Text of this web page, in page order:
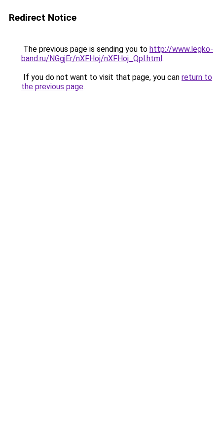
Redirect Notice
The previous page is sending you to http://www.legko-
band.ru/NGgjEr/nXFHoj/nXFHoj_Qpl.html.
If you do not want to visit that page, you can return to
the previous page.